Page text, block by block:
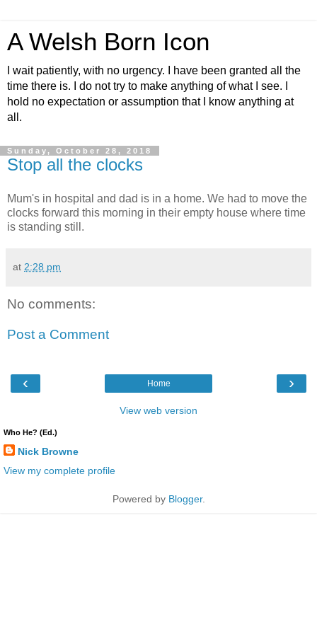
A Welsh Born Icon
I wait patiently, with no urgency. I have been granted all the
time there is. I do not try to make anything of what I see. I
hold no expectation or assumption that I know anything at
all.
Sunday, October 28, 2018
Stop all the clocks
Mum's in hospital and dad is in a home. We had to move the
clocks forward this morning in their empty house where time
is standing still.
at 2:28 pm
No comments:
Post a Comment
‹ ›
Home
View web version
Who He? (Ed.)
Nick Browne
View my complete profile
Powered by Blogger.